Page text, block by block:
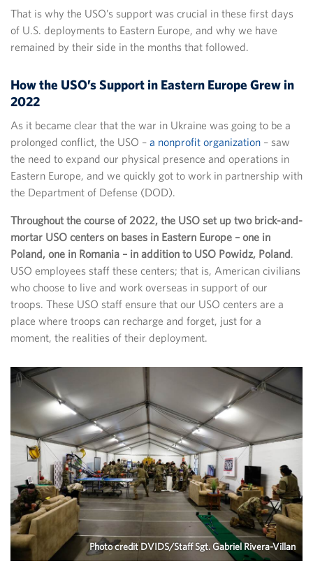
That is why the USO’s support was crucial in these first days
of U.S. deployments to Eastern Europe, and why we have
remained by their side in the months that followed.
How the USO’s Support in Eastern Europe Grew in
2022
As it became clear that the war in Ukraine was going to be a
prolonged conflict, the USO – a nonprofit organization – saw
the need to expand our physical presence and operations in
Eastern Europe, and we quickly got to work in partnership with
the Department of Defense (DOD).
Throughout the course of 2022, the USO set up two brick-and-
mortar USO centers on bases in Eastern Europe – one in
Poland, one in Romania – in addition to USO Powidz, Poland.
USO employees staff these centers; that is, American civilians
who choose to live and work overseas in support of our
troops. These USO staff ensure that our USO centers are a
place where troops can recharge and forget, just for a
moment, the realities of their deployment.
Photo credit DVIDS/Staff Sgt. Gabriel Rivera-Villan